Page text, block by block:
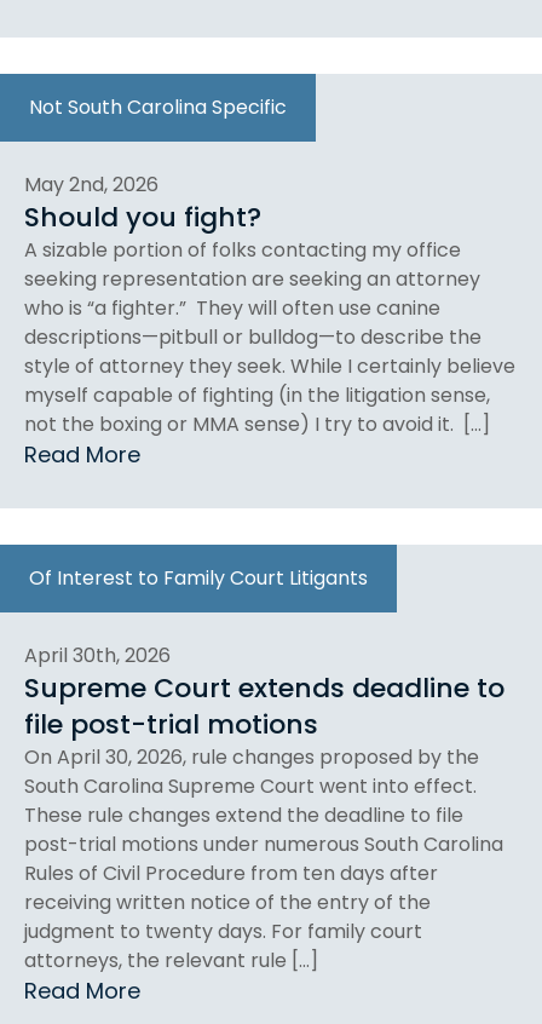
Not South Carolina Specific
May 2nd, 2026
Should you fight?
A sizable portion of folks contacting my office
seeking representation are seeking an attorney
who is “a fighter.” They will often use canine
descriptions—pitbull or bulldog—to describe the
style of attorney they seek. While I certainly believe
myself capable of fighting (in the litigation sense,
not the boxing or MMA sense) I try to avoid it. […]
Read More
Of Interest to Family Court Litigants
April 30th, 2026
Supreme Court extends deadline to
file post-trial motions
On April 30, 2026, rule changes proposed by the
South Carolina Supreme Court went into effect.
These rule changes extend the deadline to file
post-trial motions under numerous South Carolina
Rules of Civil Procedure from ten days after
receiving written notice of the entry of the
judgment to twenty days. For family court
attorneys, the relevant rule […]
Read More